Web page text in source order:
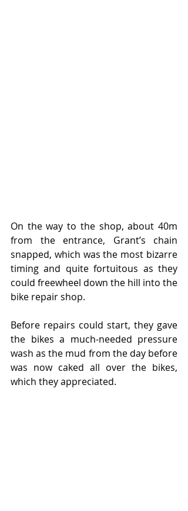
On the way to the shop, about 40m
from the entrance, Grant’s chain
snapped, which was the most bizarre
timing and quite fortuitous as they
could freewheel down the hill into the
bike repair shop.
Before repairs could start, they gave
the bikes a much-needed pressure
wash as the mud from the day before
was now caked all over the bikes,
which they appreciated.